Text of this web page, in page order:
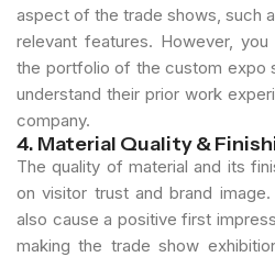
aspect of the trade shows, such
relevant features. However,
the portfolio of the custom expo
understand their prior work
company.
4. Material Quality &
The quality of material and its
on visitor trust and brand
also cause a positive first
making the trade show